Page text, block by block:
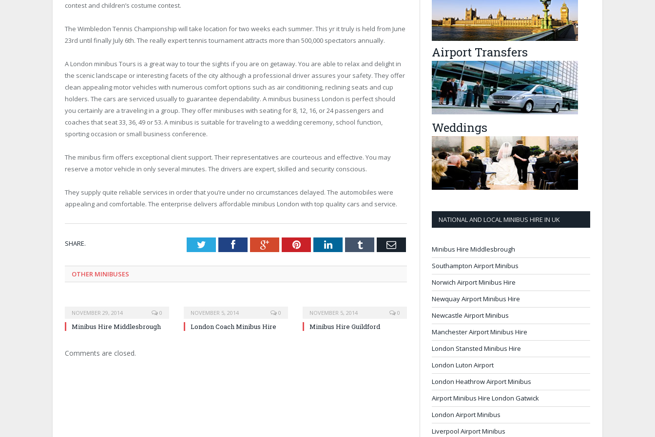
contest and children’s costume contest.
The Wimbledon Tennis Championship will take location for two weeks each summer. This yr it truly is held from June
23rd until finally July 6th. The really expert tennis tournament attracts more than 500,000 spectators annually.
A London minibus Tours is a great way to tour the sights if you are on getaway. You are able to relax and delight in
the scenic landscape or interesting facets of the city although a professional driver assures your safety. They offer
clean appealing motor vehicles with numerous comfort options such as air conditioning, reclining seats and cup
holders. The cars are serviced usually to guarantee dependability. A minibus business London is perfect should
you certainly are a traveling in a group. They offer minibuses with seating for 8, 12, 16, or 24 passengers and
coaches that seat 33, 36, 49 or 53. A minibus is suitable for traveling to a wedding ceremony, school function,
sporting occasion or small business conference.
The minibus firm offers exceptional client support. Their representatives are courteous and effective. You may
reserve a motor vehicle in only several minutes. The drivers are expert, skilled and security conscious.
They supply quite reliable services in order that you’re under no circumstances delayed. The automobiles were
appealing and comfortable. The enterprise delivers affordable minibus London with top quality cars and service.
SHARE. TwitterFacebookGoogle+PinterestLinkedInTumblr Email
OTHER MINIBUSES
NOVEMBER 29, 2014 0
Minibus Hire Middlesbrough
NOVEMBER 5, 2014 0
London Coach Minibus Hire
NOVEMBER 5, 2014 0
Minibus Hire Guildford
Comments are closed.
Airport Transfers
Weddings
NATIONAL AND LOCAL MINIBUS HIRE IN UK
Minibus Hire Middlesbrough
Southampton Airport Minibus
Norwich Airport Minibus Hire
Newquay Airport Minibus Hire
Newcastle Airport Minibus
Manchester Airport Minibus Hire
London Stansted Minibus Hire
London Luton Airport
London Heathrow Airport Minibus
Airport Minibus Hire London Gatwick
London Airport Minibus
Liverpool Airport Minibus